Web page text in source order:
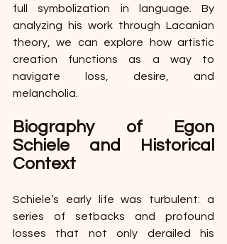
full symbolization in language. By
analyzing his work through Lacanian
theory, we can explore how artistic
creation functions as a way to
navigate loss, desire, and
melancholia.
Biography of Egon
Schiele and Historical
Context
Schiele’s early life was turbulent: a
series of setbacks and profound
losses that not only derailed his